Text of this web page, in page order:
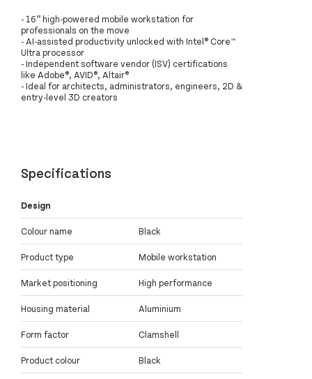
- 16” high-powered mobile workstation for
professionals on the move
- AI-assisted productivity unlocked with Intel® Core™
Ultra processor
- Independent software vendor (ISV) certifications
like Adobe®, AVID®, Altair®
- Ideal for architects, administrators, engineers, 2D &
entry-level 3D creators
Specifications
Design
Colour name Black
Product type Mobile workstation
Market positioning High performance
Housing material Aluminium
Form factor Clamshell
Product colour Black